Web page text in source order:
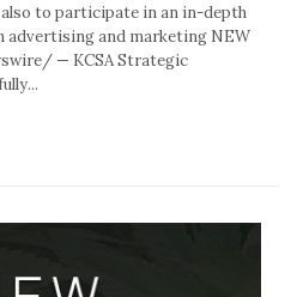
also to participate in an in-depth
advertising and marketing NEW
— KCSA Strategic